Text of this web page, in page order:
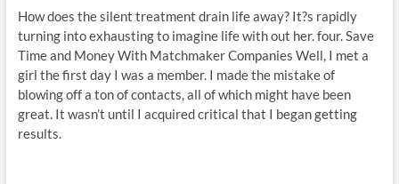
How does the silent treatment drain life away? It?s rapidly
turning into exhausting to imagine life with out her. four. Save
Time and Money With Matchmaker Companies Well, I met a
girl the first day I was a member. I made the mistake of
blowing off a ton of contacts, all of which might have been
great. It wasn’t until I acquired critical that I began getting
results.